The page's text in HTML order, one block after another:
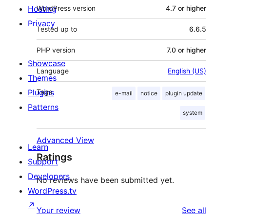
WordPress version 4.7 or higher
Tested up to 6.6.5
PHP version 7.0 or higher
Language English (US)
Tags e-mail notice plugin update
system
Advanced View
Ratings
No reviews have been submitted yet.
Your review See all
Hosting
Privacy
Showcase
Themes
Plugins
Patterns
Learn
Support
Developers
WordPress.tv
↗